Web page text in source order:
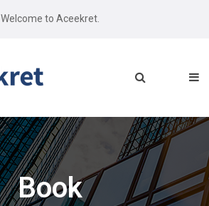
Welcome to Aceekret.
Book